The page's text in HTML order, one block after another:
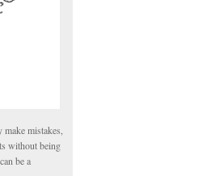
mistakes,
without being
be a